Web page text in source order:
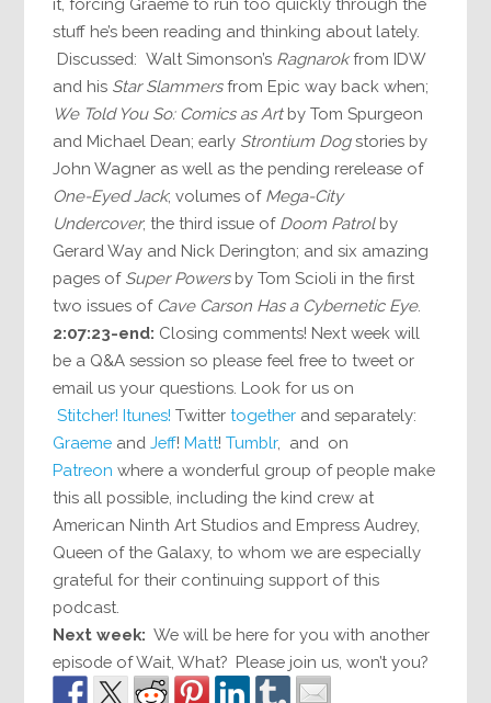
it, forcing Graeme to run too quickly through the
stuff he’s been reading and thinking about lately.
Discussed: Walt Simonson’s Ragnarokfrom IDW
and his Star Slammersfrom Epic way back when;
We Told You So: Comics as Artby Tom Spurgeon
and Michael Dean; early Strontium Dogstories by
John Wagner as well as the pending rerelease of
One-Eyed Jack; volumes of Mega-City
Undercover; the third issue of Doom Patrolby
Gerard Way and Nick Derington; and six amazing
pages of Super Powersby Tom Scioli in the first
two issues of Cave Carson Has a Cybernetic Eye.
2:07:23-end: Closing comments! Next week will
be a Q&A session so please feel free to tweet or
email us your questions. Look for us on
Stitcher! Itunes! Twittertogether and separately:
Graeme andJeff!Matt!Tumblr, and on
Patreon where a wonderful group of people make
this all possible, including the kind crew at
American Ninth Art Studios and Empress Audrey,
Queen of the Galaxy, to whom we are especially
grateful for their continuing support of this
podcast.
Next week: We will be here for you with another
episode of Wait, What? Please join us, won’t you?